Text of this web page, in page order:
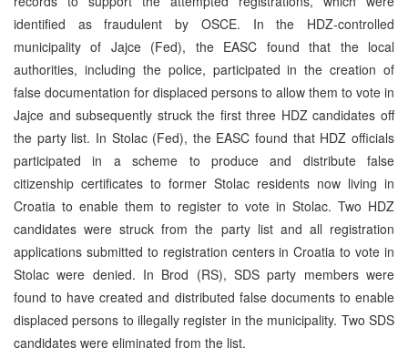
identified as fraudulent by OSCE. In the HDZ-controlled
municipality of Jajce (Fed), the EASC found that the local
authorities, including the police, participated in the creation of
false documentation for displaced persons to allow them to vote in
Jajce and subsequently struck the first three HDZ candidates off
the party list. In Stolac (Fed), the EASC found that HDZ officials
participated in a scheme to produce and distribute false
citizenship certificates to former Stolac residents now living in
Croatia to enable them to register to vote in Stolac. Two HDZ
candidates were struck from the party list and all registration
applications submitted to registration centers in Croatia to vote in
Stolac were denied. In Brod (RS), SDS party members were
found to have created and distributed false documents to enable
displaced persons to illegally register in the municipality. Two SDS
candidates were eliminated from the list.